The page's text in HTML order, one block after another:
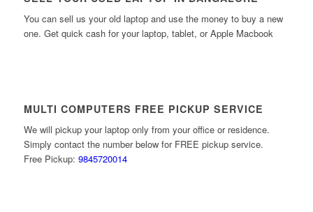
You can sell us your old laptop and use the money to buy a new
one. Get quick cash for your laptop, tablet, or Apple Macbook
MULTI COMPUTERS FREE PICKUP SERVICE
We will pickup your laptop only from your office or residence.
Simply contact the number below for FREE pickup service.
Free Pickup: 9845720014